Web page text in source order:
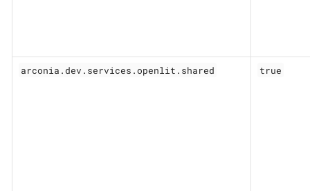
arconia.dev.services.openlit.shared true